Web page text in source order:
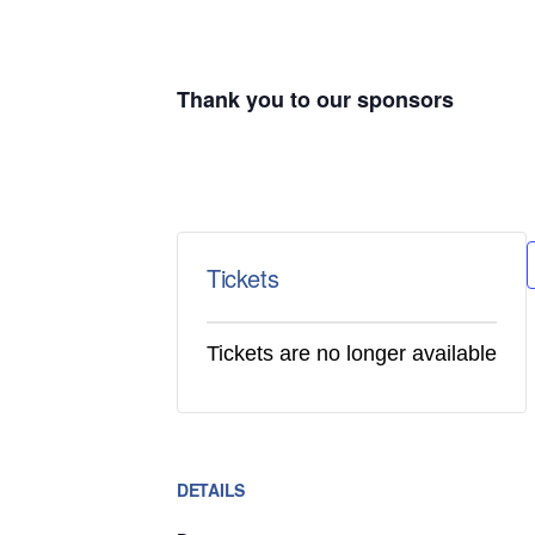
Thank you to our sponsors
Tickets
Tickets are no longer available
DETAILS